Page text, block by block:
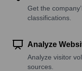
Get the
classifications.
Analyze
Analyze visitor
sources.